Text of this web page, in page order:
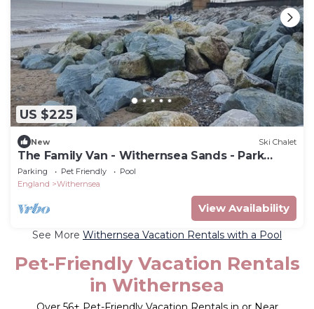
US $225
New Ski Chalet
The Family Van - Withernsea Sands - Park
Dean
Parking Pet Friendly
Pool
England
Withernsea
View Availability
See More Withernsea Vacation Rentals with a Pool
Pet-Friendly Vacation Rentals
in Withernsea